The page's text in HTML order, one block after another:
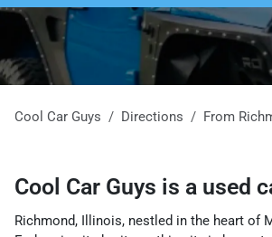
Cool Car Guys Directions From
Cool Car Guys is a used
Richmond, Illinois, nestled in the heart of